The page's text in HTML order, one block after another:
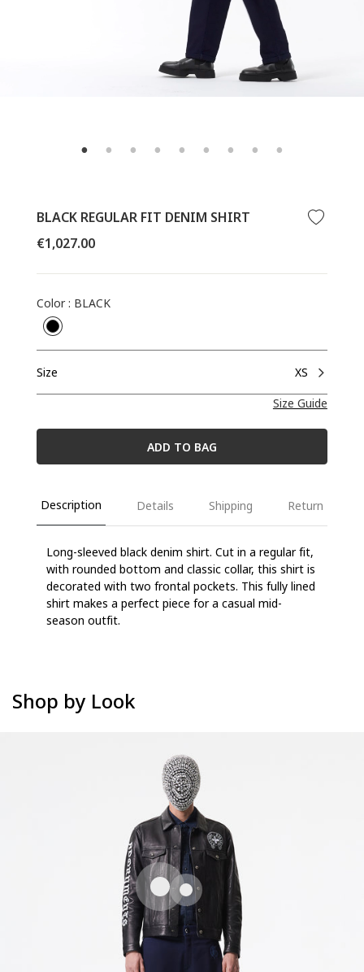
BLACK REGULAR FIT DENIM SHIRT
Regular
€1,027.00
Color: BLACK
Size
XS
Size Guide
ADD TO BAG
Description Details Shipping Return
Long-sleeved black denim shirt. Cut in a regular fit,
with rounded bottom and classic collar, this shirt is
decorated with two frontal pockets. This fully lined
shirt makes a perfect piece for a casual mid-
season outfit.
Shop by Look